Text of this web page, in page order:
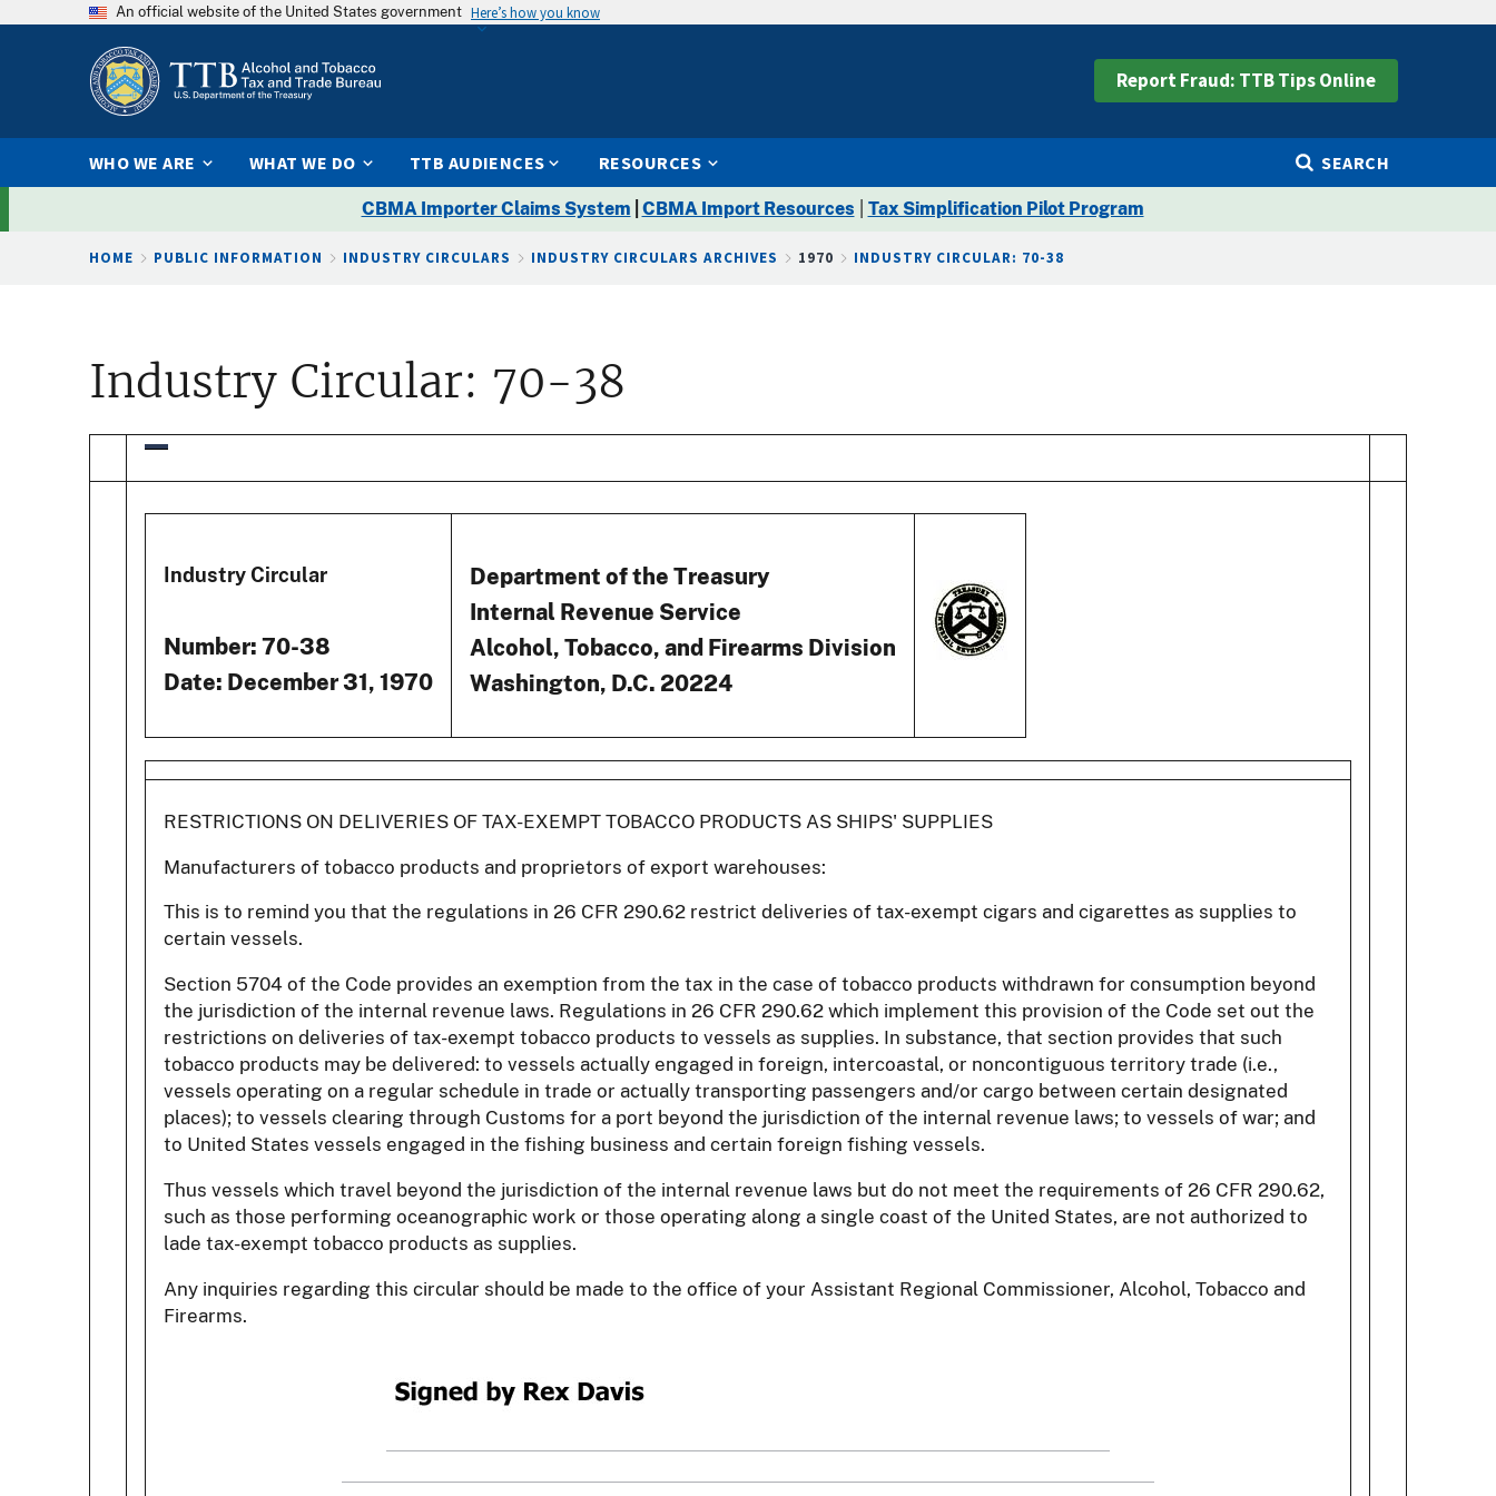
An official website of the United States government Here’s how you know
Report Fraud: TTB Tips Online
WHO WE ARE WHAT WE DO TTB AUDIENCES RESOURCES SEARCH
CBMA Importer Claims System CBMA Import Resources Tax Simplification Pilot Program
Breadcrumb
HOME PUBLIC INFORMATION INDUSTRY CIRCULARS INDUSTRY CIRCULARS ARCHIVES 1970 INDUSTRY CIRCULAR: 70-38
Industry Circular: 70-38
Industry Circular
Number: 70-38
Date: December 31, 1970
Department of the Treasury
Internal Revenue Service
Alcohol, Tobacco, and Firearms Division
Washington, D.C. 20224
RESTRICTIONS ON DELIVERIES OF TAX-EXEMPT TOBACCO PRODUCTS AS SHIPS' SUPPLIES
Manufacturers of tobacco products and proprietors of export warehouses:
This is to remind you that the regulations in 26 CFR 290.62 restrict deliveries of tax-exempt cigars and cigarettes as supplies to
certain vessels.
Section 5704 of the Code provides an exemption from the tax in the case of tobacco products withdrawn for consumption beyond
the jurisdiction of the internal revenue laws. Regulations in 26 CFR 290.62 which implement this provision of the Code set out the
restrictions on deliveries of tax-exempt tobacco products to vessels as supplies. In substance, that section provides that such
tobacco products may be delivered: to vessels actually engaged in foreign, intercoastal, or noncontiguous territory trade (i.e.,
vessels operating on a regular schedule in trade or actually transporting passengers and/or cargo between certain designated
places); to vessels clearing through Customs for a port beyond the jurisdiction of the internal revenue laws; to vessels of war; and
to United States vessels engaged in the fishing business and certain foreign fishing vessels.
Thus vessels which travel beyond the jurisdiction of the internal revenue laws but do not meet the requirements of 26 CFR 290.62,
such as those performing oceanographic work or those operating along a single coast of the United States, are not authorized to
lade tax-exempt tobacco products as supplies.
Any inquiries regarding this circular should be made to the office of your Assistant Regional Commissioner, Alcohol, Tobacco and
Firearms.